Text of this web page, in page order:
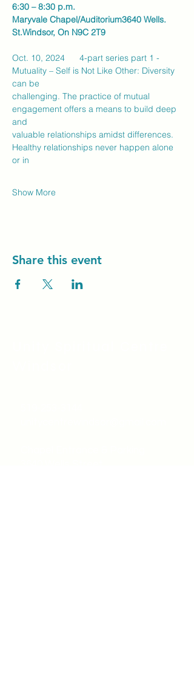
6:30 – 8:30 p.m.
Maryvale Chapel/Auditorium3640 Wells.
St.Windsor, On N9C 2T9
Oct. 10, 2024      4-part series part 1 -
Mutuality – Self is Not Like Other: Diversity
can be
challenging. The practice of mutual
engagement offers a means to build deep
and
valuable relationships amidst differences.
Healthy relationships never happen alone
or in
Show More
Share this event